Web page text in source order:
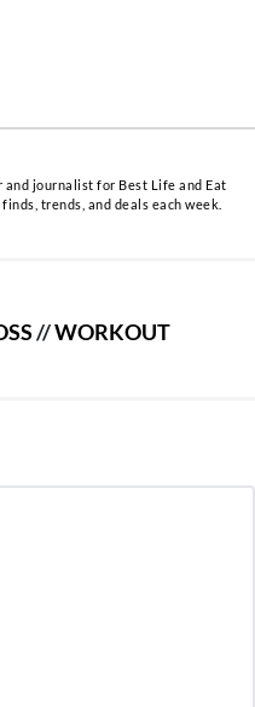
and journalist for Best Life and Eat
trends, and deals each week.
//WORKOUT